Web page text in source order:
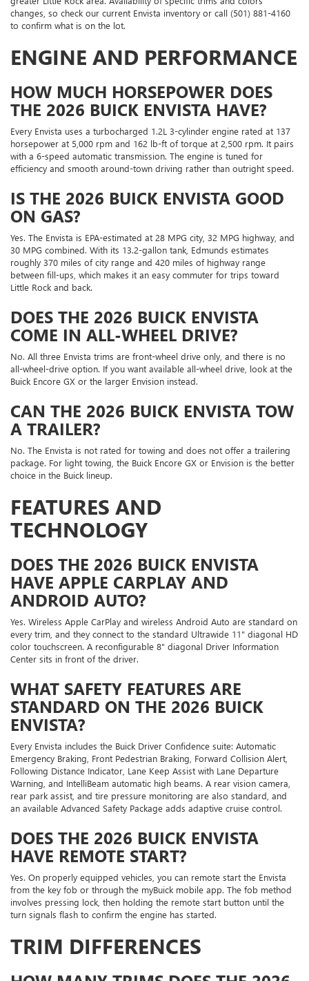
changes, so check our current Envista inventory or call (501) 881-4160
to confirm what is on the lot.
ENGINE AND PERFORMANCE
HOW MUCH HORSEPOWER DOES
THE 2026 BUICK ENVISTA HAVE?
Every Envista uses a turbocharged 1.2L 3-cylinder engine rated at 137
horsepower at 5,000 rpm and 162 lb-ft of torque at 2,500 rpm. It pairs
with a 6-speed automatic transmission. The engine is tuned for
efficiency and smooth around-town driving rather than outright speed.
IS THE 2026 BUICK ENVISTA GOOD
ON GAS?
Yes. The Envista is EPA-estimated at 28 MPG city, 32 MPG highway, and
30 MPG combined. With its 13.2-gallon tank, Edmunds estimates
roughly 370 miles of city range and 420 miles of highway range
between fill-ups, which makes it an easy commuter for trips toward
Little Rock and back.
DOES THE 2026 BUICK ENVISTA
COME IN ALL-WHEEL DRIVE?
No. All three Envista trims are front-wheel drive only, and there is no
all-wheel-drive option. If you want available all-wheel drive, look at the
Buick Encore GX or the larger Envision instead.
CAN THE 2026 BUICK ENVISTA TOW
A TRAILER?
No. The Envista is not rated for towing and does not offer a trailering
package. For light towing, the Buick Encore GX or Envision is the better
choice in the Buick lineup.
FEATURES AND
TECHNOLOGY
DOES THE 2026 BUICK ENVISTA
HAVE APPLE CARPLAY AND
ANDROID AUTO?
Yes. Wireless Apple CarPlay and wireless Android Auto are standard on
every trim, and they connect to the standard Ultrawide 11" diagonal HD
color touchscreen. A reconfigurable 8" diagonal Driver Information
Center sits in front of the driver.
WHAT SAFETY FEATURES ARE
STANDARD ON THE 2026 BUICK
ENVISTA?
Every Envista includes the Buick Driver Confidence suite: Automatic
Emergency Braking, Front Pedestrian Braking, Forward Collision Alert,
Following Distance Indicator, Lane Keep Assist with Lane Departure
Warning, and IntelliBeam automatic high beams. A rear vision camera,
rear park assist, and tire pressure monitoring are also standard, and
an available Advanced Safety Package adds adaptive cruise control.
DOES THE 2026 BUICK ENVISTA
HAVE REMOTE START?
Yes. On properly equipped vehicles, you can remote start the Envista
from the key fob or through the myBuick mobile app. The fob method
involves pressing lock, then holding the remote start button until the
turn signals flash to confirm the engine has started.
TRIM DIFFERENCES